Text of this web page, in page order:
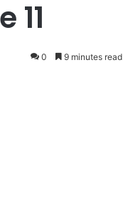
0 9 minutes read